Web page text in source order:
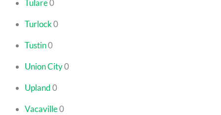
Tulare0
Turlock0
Tustin0
Union City0
Upland0
Vacaville0